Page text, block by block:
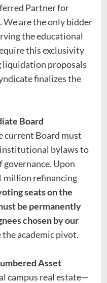
Partner for
are the only bidder
the educational
this exclusivity
liquidation proposals
finalizes the
Board
current Board must
bylaws to
governance. Upon
million refinancing
seats on the
be permanently
chosen by our
the academic pivot.
Asset
campus real estate—